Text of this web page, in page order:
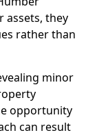
assets, they
rather than
minor
opportunity
can result